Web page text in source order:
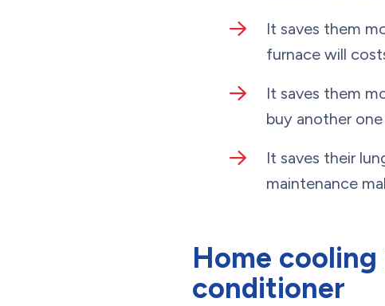
It saves them
furnace will
It saves them
buy another
It saves their
maintenance
Home
conditioner